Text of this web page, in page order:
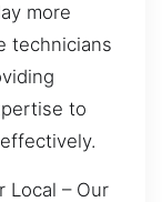
more
technicians
to
Local – Our